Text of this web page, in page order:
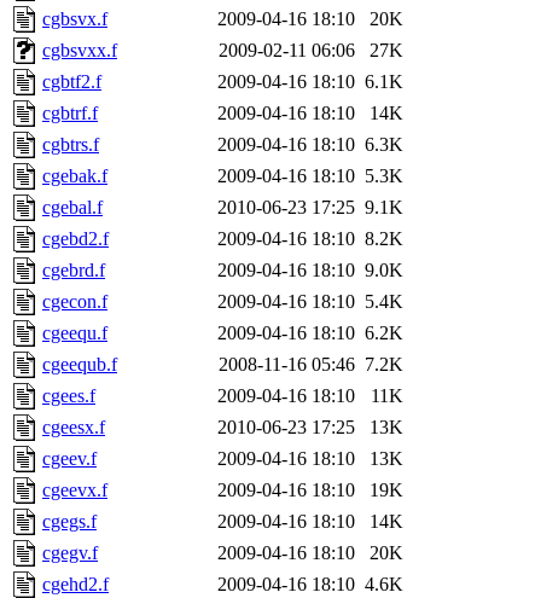
cgbsvx.f
2009-04-16 18:10
20K
cgbsvxx.f
2009-02-11 06:06
27K
cgbtf2.f
2009-04-16 18:10 6.1K
cgbtrf.f
2009-04-16 18:10
14K
cgbtrs.f
2009-04-16 18:10 6.3K
cgebak.f
2009-04-16 18:10 5.3K
cgebal.f
2010-06-23 17:25 9.1K
cgebd2.f
2009-04-16 18:10 8.2K
cgebrd.f
2009-04-16 18:10 9.0K
cgecon.f
2009-04-16 18:10 5.4K
cgeequ.f
2009-04-16 18:10 6.2K
cgeequb.f
2008-11-16 05:46 7.2K
cgees.f
2009-04-16 18:10
11K
cgeesx.f
2010-06-23 17:25
13K
cgeev.f
2009-04-16 18:10
13K
cgeevx.f
2009-04-16 18:10
19K
cgegs.f
2009-04-16 18:10
14K
cgegv.f
2009-04-16 18:10
20K
cgehd2.f
2009-04-16 18:10 4.6K